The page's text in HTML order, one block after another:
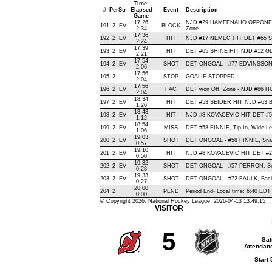
# PerStr
Time:
Elapsed
Game
Event Description
191 2 EV
17:26
2:34
BLOCK
NJD #29 HAMEENAHO
Zone
192 2 EV
17:36
2:24
HIT NJD #17 NEMEC HIT DET #65
193 2 EV
17:39
2:21
HIT DET #65 SHINE HIT NJD #12
194 2 EV
17:54
2:06
SHOT DET ONGOAL - #77
195 2
17:56
2:04
STOP GOALIE STOPPED
196 2 EV
17:56
2:04
FAC DET won Off. Zone - NJD #86
197 2 EV
18:34
1:26
HIT DET #53 SEIDER HIT NJD #63
198 2 EV
18:48
1:12
HIT NJD #8 KOVACEVIC HIT DET
199 2 EV
18:54
1:06
MISS DET #58 FINNIE, Tip-In, Wide
200 2 EV
19:03
0:57
SHOT DET ONGOAL - #58 FINNIE,
201 2 EV
19:10
0:50
HIT NJD #8 KOVACEVIC HIT DET
202 2 EV
19:32
0:28
SHOT DET ONGOAL - #57 PERRON,
203 2 EV
19:33
0:27
SHOT DET ONGOAL - #72 FAULK,
204 2
20:00
0:00
PEND
Period End- Local time: 6:40 EDT
© Copyright 2026, National Hockey League 2026-04-13 13.49.15
VISITOR
5
Start